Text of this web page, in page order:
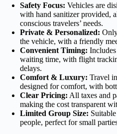
Safety Focus: Vehicles are
with hand sanitizer provided,
conscious travelers’ needs.
Private & Personalized:
the vehicle, with a friendly
Convenient Timing:
waiting time, with flight
delays.
Comfort & Luxury: Travel
designed for comfort, with
Clear Pricing: All taxes and
making the cost transparent
Limited Group Size:
people, perfect for small